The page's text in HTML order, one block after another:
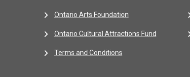
Ontario Arts Foundation
Ontario Cultural Attractions Fund
Terms and Conditions